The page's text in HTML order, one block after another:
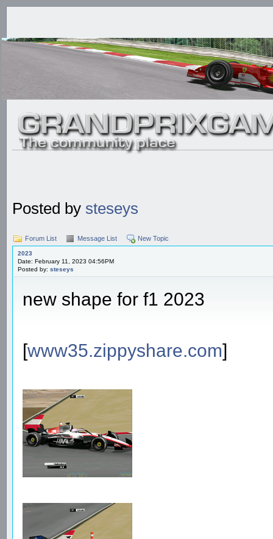
Posted by steseys
Forum List Message List New Topic
2023
Date: February 11, 2023 04:56PM
Posted by: steseys
new shape for f1 2023
[www35.zippyshare.com]